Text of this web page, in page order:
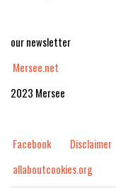
Join us
our newsletter
Mersee.net
2023 Mersee
Facebook
Disclaimer
FStoreor
allaboutcookies.org